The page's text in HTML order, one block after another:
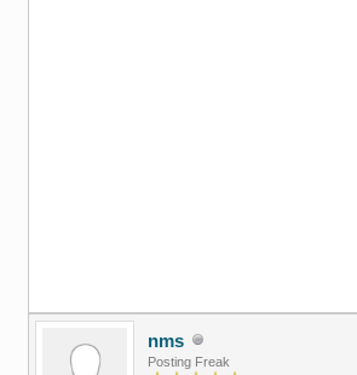
nms
Posting Freak